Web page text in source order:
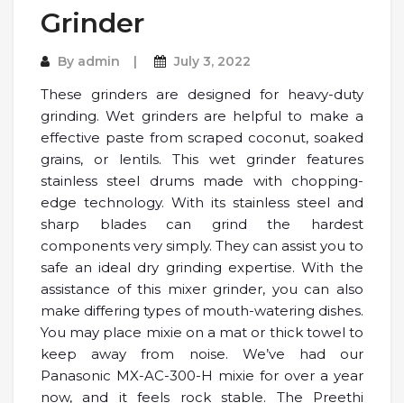
Grinder
By admin July 3, 2022
These grinders are designed for heavy-duty
grinding. Wet grinders are helpful to make a
effective paste from scraped coconut, soaked
grains, or lentils. This wet grinder features
stainless steel drums made with chopping-
edge technology. With its stainless steel and
sharp blades can grind the hardest
components very simply. They can assist you to
safe an ideal dry grinding expertise. With the
assistance of this mixer grinder, you can also
make differing types of mouth-watering dishes.
You may place mixie on a mat or thick towel to
keep away from noise. We’ve had our
Panasonic MX-AC-300-H mixie for over a year
now, and it feels rock stable. The Preethi